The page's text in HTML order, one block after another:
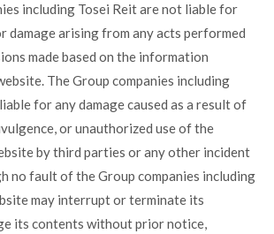
including Tosei Reit are not liable for
damage arising from any acts performed
made based on the information
The Group companies including
for any damage caused as a result of
or unauthorized use of the
by third parties or any other incident
no fault of the Group companies including
may interrupt or terminate its
its contents without prior notice,